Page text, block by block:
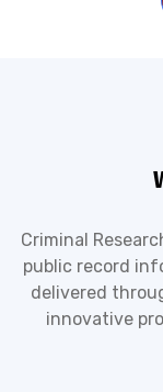
Criminal
public record
delivered
innovative